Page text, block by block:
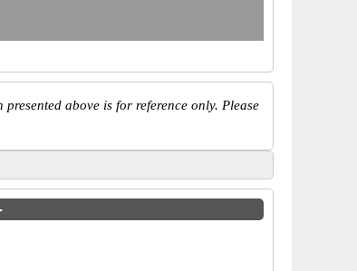
above is for reference only. Please